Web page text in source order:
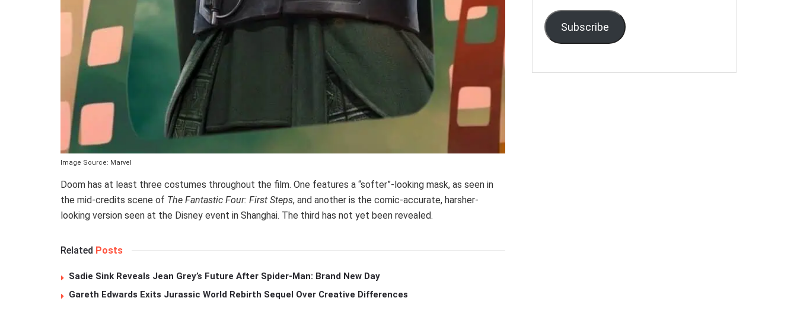
Image Source: Marvel
Doom has at least three costumes throughout the film. One features a “softer”-looking mask, as seen in
the mid-credits scene of The Fantastic Four: First Steps, and another is the comic-accurate, harsher-
looking version seen at the Disney event in Shanghai. The third has not yet been revealed.
Related Posts
Sadie Sink Reveals Jean Grey’s Future After Spider-Man: Brand New Day
Gareth Edwards Exits Jurassic World Rebirth Sequel Over Creative Differences
Subscribe